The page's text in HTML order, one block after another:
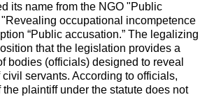
its name from the NGO "Public
occupational incompetence
“Public accusation.” The legalizing
that the legislation provides a
bodies (officials) designed to reveal
servants. According to officials,
plaintiff under the statute does not